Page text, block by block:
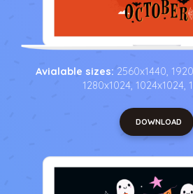
Avialable sizes: 2560x1440,
1280x1024, 1024x1024,
DOWNLOAD